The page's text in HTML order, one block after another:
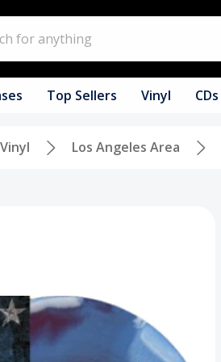
Top Sellers Vinyl CDs
Los Angeles Area